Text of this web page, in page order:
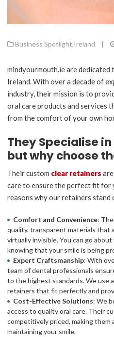
Business Spotlight,Ireland |
mindyourmouth.ie are
Ireland. With over a decade of
industry, their mission is to
oral care products and services
from the comfort of your own
They Specialise
but why choose
Their custom clear retainers
care to ensure the perfect fit for
reasons why our retainers stand
Comfort and Convenience:
quality, transparent materials that
virtually invisible. You can go
knowing that your smile is being
Expert Craftsmanship: With
team of dental professionals
to the highest standards. We use
retainers that fit perfectly and
Cost-Effective Solutions: We
access to quality oral care. Their
competitively priced, making them
maintaining your smile.